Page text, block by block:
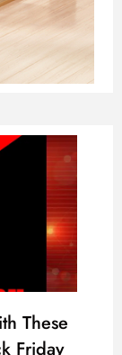
These
Friday